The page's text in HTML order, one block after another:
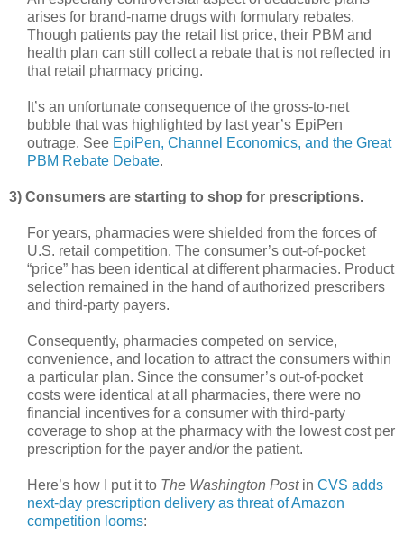
arises for brand-name drugs with formulary rebates.
Though patients pay the retail list price, their PBM and
health plan can still collect a rebate that is not reflected in
that retail pharmacy pricing.
It’s an unfortunate consequence of the gross-to-net
bubble that was highlighted by last year’s EpiPen
outrage. See EpiPen, Channel Economics, and the Great
PBM Rebate Debate.
3) Consumers are starting to shop for prescriptions.
For years, pharmacies were shielded from the forces of
U.S. retail competition. The consumer’s out-of-pocket
“price” has been identical at different pharmacies. Product
selection remained in the hand of authorized prescribers
and third-party payers.
Consequently, pharmacies competed on service,
convenience, and location to attract the consumers within
a particular plan. Since the consumer’s out-of-pocket
costs were identical at all pharmacies, there were no
financial incentives for a consumer with third-party
coverage to shop at the pharmacy with the lowest cost per
prescription for the payer and/or the patient.
Here’s how I put it to The Washington Postin CVS adds
next-day prescription delivery as threat of Amazon
competition looms: